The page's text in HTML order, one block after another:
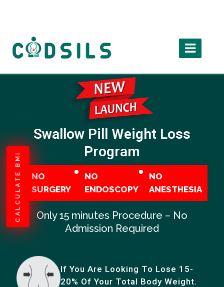
CALCULATE BMI
Swallow Pill Weight Loss
Program
NO
SURGERY
NO
ENDOSCOPY
NO
ANESTHESIA
Only 15 minutes Procedure – No
Admission Required
If You Are Looking To Lose 15-
20% Of Your Total Body Weight.